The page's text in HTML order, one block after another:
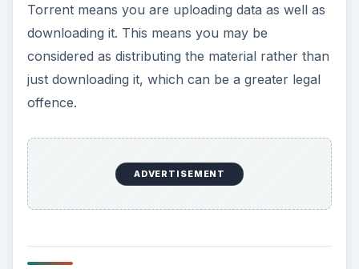
Torrent means you are uploading data as well as
downloading it. This means you may be
considered as distributing the material rather than
just downloading it, which can be a greater legal
offence.
ADVERTISEMENT